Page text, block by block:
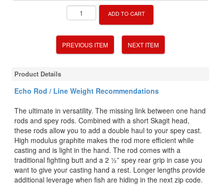
ADD TO CART
PREVIOUS ITEM NEXT ITEM
Product Details
Echo Rod / Line Weight Recommendations
The ultimate in versatility. The missing link between one hand
rods and spey rods. Combined with a short Skagit head,
these rods allow you to add a double haul to your spey cast.
High modulus graphite makes the rod more efficient while
casting and is light in the hand. The rod comes with a
traditional fighting butt and a 2 ½” spey rear grip in case you
want to give your casting hand a rest. Longer lengths provide
additional leverage when fish are hiding in the next zip code.